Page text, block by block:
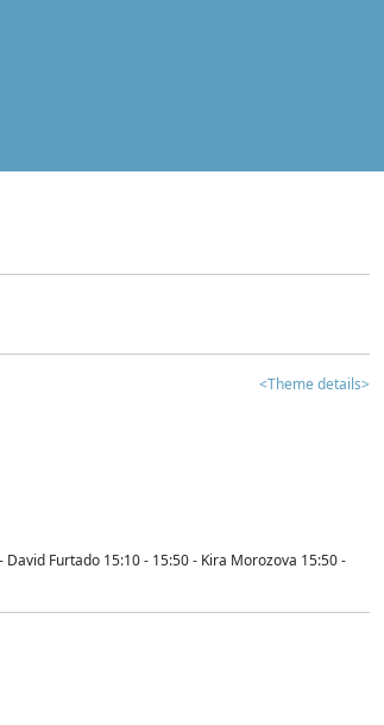
<Theme details>
Furtado 15:10 - 15:50 - Kira Morozova 15:50 -